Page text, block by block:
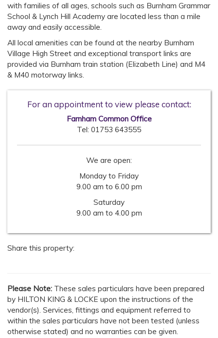
with families of all ages, schools such as Burnham Grammar
School & Lynch Hill Academy are located less than a mile
away and easily accessible.
All local amenities can be found at the nearby Burnham
Village High Street and exceptional transport links are
provided via Burnham train station (Elizabeth Line) and M4
& M40 motorway links.
For an appointment to view please contact:
Farnham Common Office
Tel: 01753 643555
We are open:
Monday to Friday
9.00 am to 6.00 pm
Saturday
9.00 am to 4.00 pm
Share this property:
Please Note: These sales particulars have been prepared
by HILTON KING & LOCKE upon the instructions of the
vendor(s). Services, fittings and equipment referred to
within the sales particulars have not been tested (unless
otherwise stated) and no warranties can be given.